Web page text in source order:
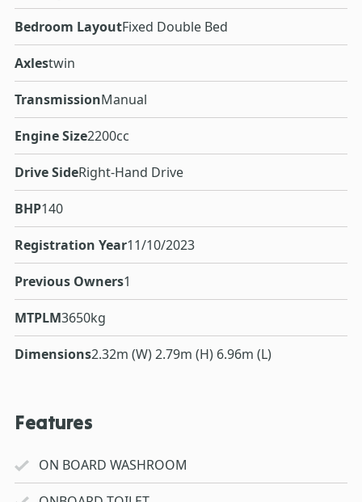
Bedroom LayoutFixed Double Bed
Axlestwin
TransmissionManual
Engine Size2200cc
Drive SideRight-Hand Drive
BHP140
Registration Year11/10/2023
Previous Owners1
MTPLM3650kg
Dimensions2.32m (W) 2.79m (H) 6.96m (L)
Features
ON BOARD WASHROOM